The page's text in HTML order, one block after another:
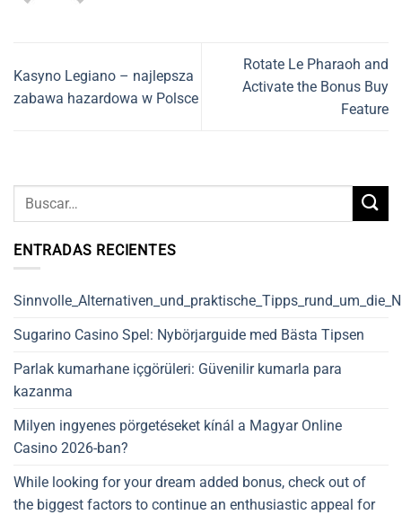
Kasyno Legiano – najlepsza
zabawa hazardowa w Polsce
Rotate Le Pharaoh and
Activate the Bonus Buy
Feature
ENTRADAS RECIENTES
Sugarino Casino Spel: Nybörjarguide med Bästa Tipsen
Parlak kumarhane içgörüleri: Güvenilir kumarla para
kazanma
Milyen ingyenes pörgetéseket kínál a Magyar Online
Casino 2026-ban?
While looking for your dream added bonus, check out of
the biggest factors to continue an enthusiastic appeal for